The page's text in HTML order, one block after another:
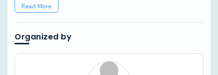
Read More
Organized by